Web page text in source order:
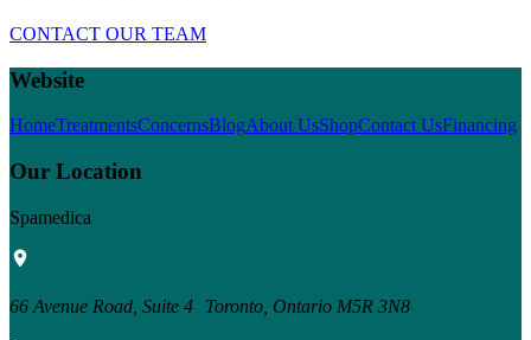
CONTACT OUR TEAM
Website
HomeTreatmentsConcernsBlogAbout UsShopContact UsFinancing
Our Location
Spamedica
66 Avenue Road, Suite 4 Toronto, Ontario M5R 3N8